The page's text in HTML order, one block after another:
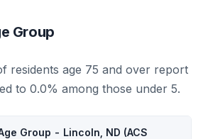
Group
residents age 75 and over report
to 0.0% among those under 5.
Group - Lincoln, ND (ACS